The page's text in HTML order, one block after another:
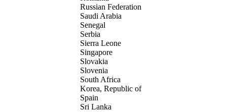
Russian Federation
Saudi Arabia
Senegal
Serbia
Sierra Leone
Singapore
Slovakia
Slovenia
South Africa
Korea, Republic of
Spain
Sri Lanka